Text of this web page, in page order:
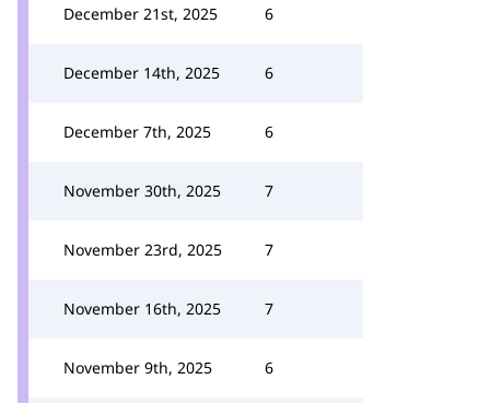
December 21st, 2025 6
December 14th, 2025 6
December 7th, 2025 6
November 30th, 2025 7
November 23rd, 2025 7
November 16th, 2025 7
November 9th, 2025 6